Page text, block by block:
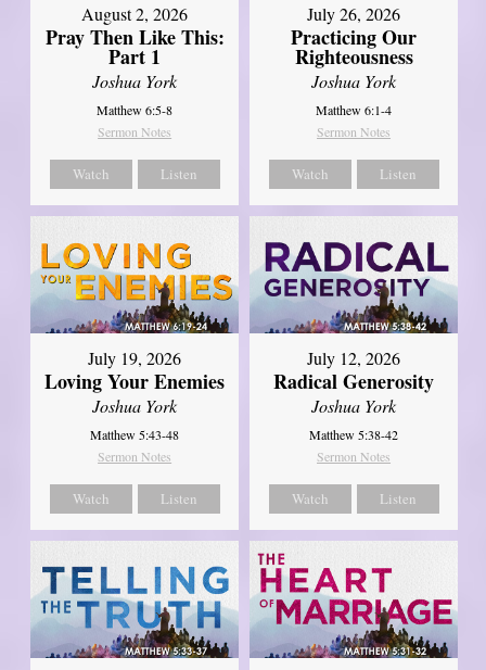
August 2, 2026
Pray Then Like This:
Part 1
Joshua York
Matthew 6:5-8
Sermon Notes
Watch Listen
July 26, 2026
Practicing Our
Righteousness
Joshua York
Matthew 6:1-4
Sermon Notes
Watch Listen
July 19, 2026
Loving Your Enemies
Joshua York
Matthew 5:43-48
Sermon Notes
Watch Listen
July 12, 2026
Radical Generosity
Joshua York
Matthew 5:38-42
Sermon Notes
Watch Listen